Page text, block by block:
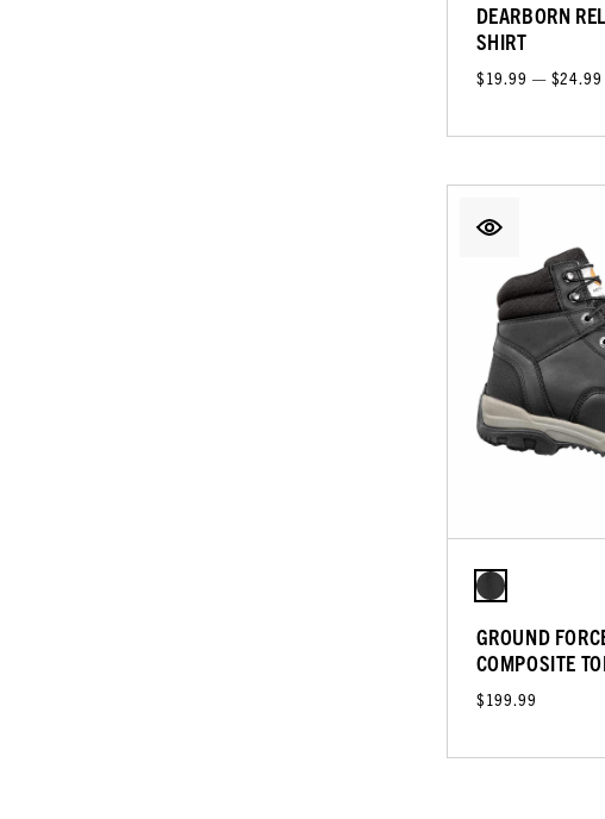
DEARBORN
SHIRT
$19.99 — $24.99
GROUND
COMPOSITE
$199.99